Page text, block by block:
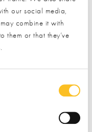
our social media,
combine it with
them or that they’ve
visit the NSBRC